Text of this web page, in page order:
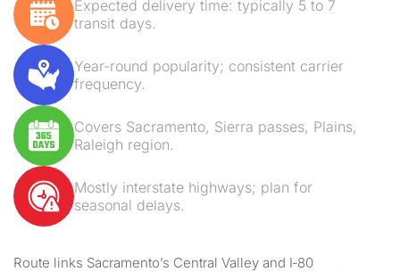
Expected delivery time: typically 5 to 7
transit days.
Year-round popularity; consistent carrier
frequency.
Covers Sacramento, Sierra passes, Plains,
Raleigh region.
Mostly interstate highways; plan for
seasonal delays.
Route links Sacramento’s Central Valley and I‑80